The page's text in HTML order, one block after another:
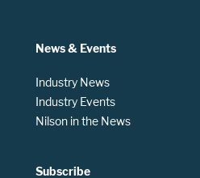
News & Events
Industry News
Industry Events
Nilson in the News
Subscribe